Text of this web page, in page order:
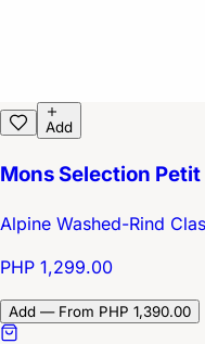
Add
Mons Selection
Alpine Washed-Rind
PHP 1,299.00
Add — From PHP 1,390.00